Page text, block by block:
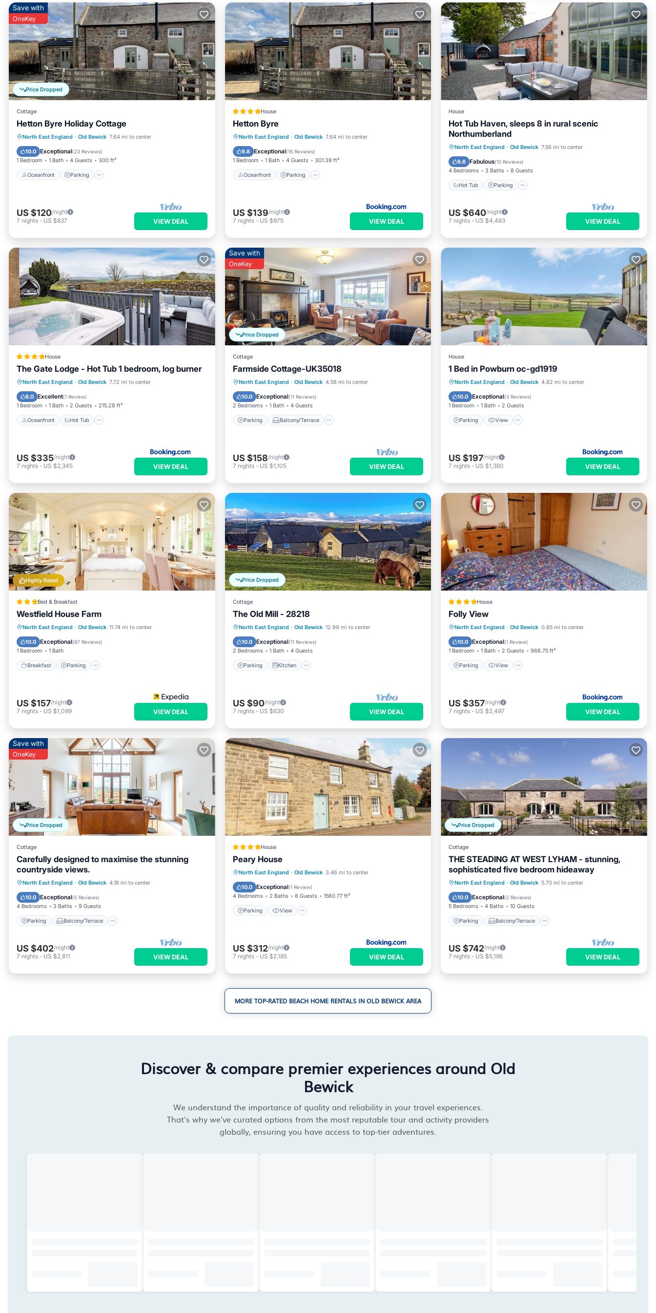
Price Dropped
Save with
OneKey
Cottage
Hetton Byre Holiday Cottage
North East England · Old Bewick 7.64 mi to center
10.0 Exceptional(23 Reviews)
1 Bedroom 1 Bath 4 Guests 300 ft²
Oceanfront Parking
Oceanfront Parking
Ocean View
Balcony/Terrace
US $120/night
7 nights - US $837 VIEW DEAL
House
Hetton Byre
North East England · Old Bewick 7.64 mi to center
9.8 Exceptional(16 Reviews)
1 Bedroom 1 Bath 4 Guests 301.39 ft²
Oceanfront Parking
Oceanfront Parking
Ocean View
View
US $139/night
7 nights- US $975 VIEW DEAL
House
Hot Tub Haven, sleeps 8 in rural scenic
Northumberland
North East England · Old Bewick 7.56 mi to center
8.6 Fabulous(10 Reviews)
4 Bedrooms 3 Baths 8 Guests
Hot Tub Parking
Hot Tub Parking
Ocean View
Balcony/Terrace
US $640/night
7 nights - US $4,483 VIEW DEAL
House
The Gate Lodge - Hot Tub 1 bedroom, log burner
North East England · Old Bewick 7.72 mi to center
8.0 Excellent(1 Review)
1 Bedroom 1 Bath 2 Guests 215.28 ft²
Oceanfront Hot Tub
Oceanfront Hot Tub
Breakfast
Parking
US $335/night
7 nights - US $2,345 VIEW DEAL
Price Dropped
Save with
OneKey
Cottage
Farmside Cottage-UK35018
North East England · Old Bewick 4.58 mi to center
10.0 Exceptional(11 Reviews)
2 Bedrooms 1 Bath 4 Guests
Parking Balcony/Terrace
Parking Balcony/Terrace
Kitchen
Internet
US $158/night
7 nights- US $1,105 VIEW DEAL
House
1 Bed in Powburn oc-gd1919
North East England · Old Bewick 4.82 mi to center
10.0 Exceptional(3 Reviews)
1 Bedroom 1 Bath 2 Guests
Parking View
Parking View
Pet Friendly
Child Friendly
US $197/night
7 nights - US $1,380 VIEW DEAL
Highly Rated
Bed & Breakfast
Westfield House Farm
North East England · Old Bewick 11.74 mi to center
10.0 Exceptional(87 Reviews)
1 Bedroom 1 Bath
Breakfast Parking
Breakfast Parking
Balcony/Terrace
Internet
US $157/night
7 nights - US $1,099 VIEW DEAL
Price Dropped
Cottage
The Old Mill - 28218
North East England · Old Bewick 12.99 mi to center
10.0 Exceptional(11 Reviews)
2 Bedrooms 1 Bath 4 Guests
Parking Kitchen
Parking Kitchen
Internet
Child Friendly
US $90/night
7 nights- US $630 VIEW DEAL
House
Folly View
North East England · Old Bewick 0.85 mi to center
10.0 Exceptional(1 Review)
1 Bedroom 1 Bath 2 Guests 968.75 ft²
Parking View
Parking View
Internet
Pet Friendly
US $357/night
7 nights - US $2,497 VIEW DEAL
Price Dropped
Save with
OneKey
Cottage
Carefully designed to maximise the stunning
countryside views.
North East England · Old Bewick 4.18 mi to center
10.0 Exceptional(5 Reviews)
4 Bedrooms 3 Baths 9 Guests
Parking Balcony/Terrace
Parking Balcony/Terrace
Kitchen
Internet
US $402/night
7 nights - US $2,811 VIEW DEAL
House
Peary House
North East England · Old Bewick 3.46 mi to center
10.0 Exceptional(1 Review)
4 Bedrooms 2 Baths 8 Guests 1560.77 ft²
Parking View
Parking View
Internet
Child Friendly
US $312/night
7 nights- US $2,185 VIEW DEAL
Price Dropped
Cottage
THE STEADING AT WEST LYHAM - stunning,
sophisticated five bedroom hideaway
North East England · Old Bewick 5.70 mi to center
10.0 Exceptional(2 Reviews)
5 Bedrooms 4 Baths 10 Guests
Parking Balcony/Terrace
Parking Balcony/Terrace
Kitchen
Internet
US $742/night
7 nights - US $5,196 VIEW DEAL
MORE TOP-RATED BEACH HOME RENTALS IN OLD BEWICK AREA
Discover & compare premier experiences around Old
Bewick
We understand the importance of quality and reliability in your travel experiences.
That's why we've curated options from the most reputable tour and activity providers
globally, ensuring you have access to top-tier adventures.